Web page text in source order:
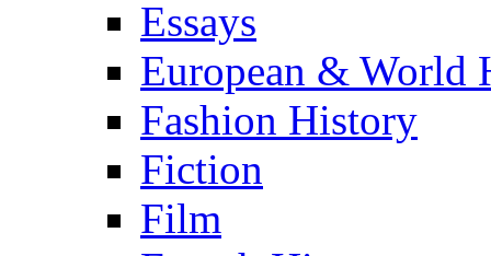
Essays
European & World
Fashion History
Fiction
Film